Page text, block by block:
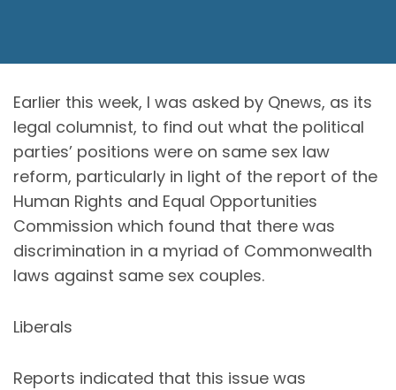
Earlier this week, I was asked by Qnews, as its
legal columnist, to find out what the political
parties’ positions were on same sex law
reform, particularly in light of the report of the
Human Rights and Equal Opportunities
Commission which found that there was
discrimination in a myriad of Commonwealth
laws against same sex couples.
Liberals
Reports indicated that this issue was